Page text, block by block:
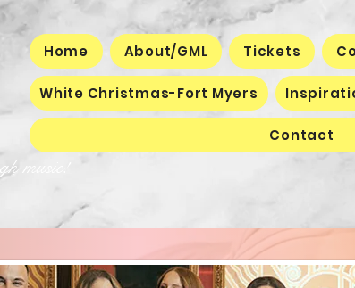
Home About/GML Tickets
White Christmas-Fort Myers
Contact
music!